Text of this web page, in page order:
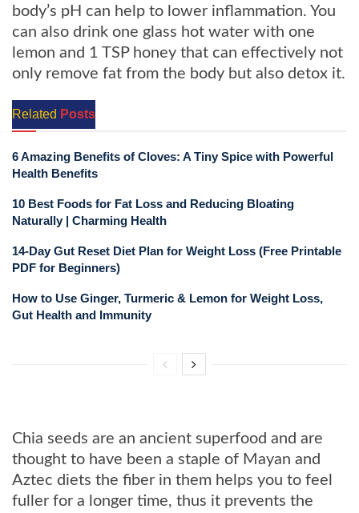
body’s pH can help to lower inflammation. You
can also drink one glass hot water with one
lemon and 1 TSP honey that can effectively not
only remove fat from the body but also detox it.
Related Posts
6 Amazing Benefits of Cloves: A Tiny Spice with Powerful
Health Benefits
10 Best Foods for Fat Loss and Reducing Bloating
Naturally | Charming Health
14-Day Gut Reset Diet Plan for Weight Loss (Free Printable
PDF for Beginners)
How to Use Ginger, Turmeric & Lemon for Weight Loss,
Gut Health and Immunity
Chia seeds are an ancient superfood and are
thought to have been a staple of Mayan and
Aztec diets the fiber in them helps you to feel
fuller for a longer time, thus it prevents the